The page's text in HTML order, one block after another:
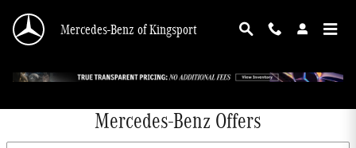
Mercedes-Benz of Kingsport
Mercedes-Benz Offers